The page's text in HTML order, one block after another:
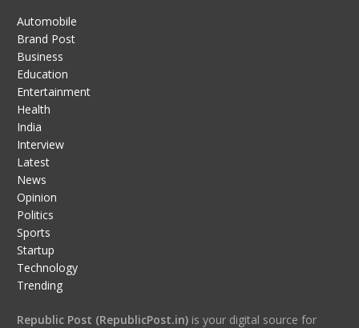
Automobile
Brand Post
Business
Education
Entertainment
Health
India
Interview
Latest
News
Opinion
Politics
Sports
Startup
Technology
Trending
Republic Post (RepublicPost.in)is your digital source for